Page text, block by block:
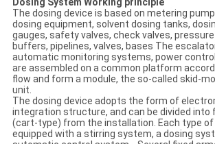
Dosing System Working principle
The dosing device is based on metering
dosing equipment, solvent dosing tanks,
gauges, safety valves, check valves,
buffers, pipelines, valves, bases The
automatic monitoring systems, power
are assembled on a common platform
flow and form a module, the so-called skid-
unit.
The dosing device adopts the form of
integration structure, and can be divided into
(cart-type) from the installation. Each type of
equipped with a stirring system, a dosing